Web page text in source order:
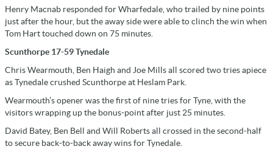
Henry Macnab responded for Wharfedale, who trailed by nine points
just after the hour, but the away side were able to clinch the win when
Tom Hart touched down on 75 minutes.
Scunthorpe 17-59 Tynedale
Chris Wearmouth, Ben Haigh and Joe Mills all scored two tries apiece
as Tynedale crushed Scunthorpe at Heslam Park.
Wearmouth’s opener was the first of nine tries for Tyne, with the
visitors wrapping up the bonus-point after just 25 minutes.
David Batey, Ben Bell and Will Roberts all crossed in the second-half
to secure back-to-back away wins for Tynedale.